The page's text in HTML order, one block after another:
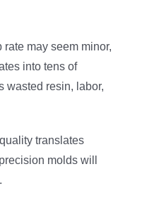
may seem minor,
into tens of
wasted resin, labor,
translates
molds will